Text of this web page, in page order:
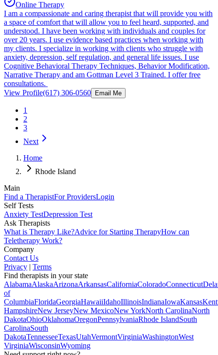
Online Therapy
I am a compassionate and caring therapist that will provide you with
a space of comfort that will allow you to feel heard, supported, and
understood. I have been working with individuals and couples for
over 20 years. I use evidence based practices when working with
my clients. I specialize in working with clients who struggle with
anxiety, depression, self regulation, and general life issues. I use
Cognitive Behavioral Therapy Techniques, Behavior Modification,
Narrative Therapy and am Gottman Level 3 Trained. I offer free
consultations.
View Profile(617) 306-0560 Email Me
1
2
3
Next
Home
Rhode Island
Main
Find a TherapistFor ProvidersLogin
Self Tests
Anxiety TestDepression Test
Ask Therapists
What is Therapy Like?Advice for Starting TherapyHow can
Teletherapy Work?
Company
Contact Us
Privacy | Terms
Find therapists in your state
AlabamaAlaskaArizonaArkansasCaliforniaColoradoConnecticut
of
ColumbiaFloridaGeorgiaHawaiiIdahoIllinoisIndianaIowaKansas
HampshireNew JerseyNew MexicoNew YorkNorth CarolinaNorth
DakotaOhioOklahomaOregonPennsylvaniaRhode IslandSouth
CarolinaSouth
DakotaTennesseeTexasUtahVermontVirginiaWashingtonWest
VirginiaWisconsinWyoming